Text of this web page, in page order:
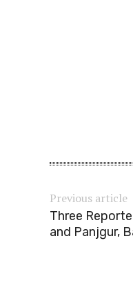
Previous article
Three
and Panjgur,